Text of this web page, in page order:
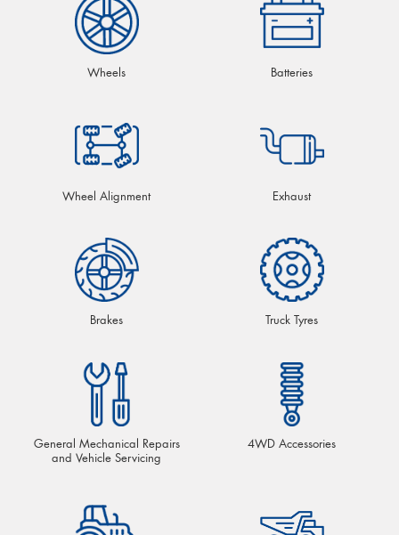
Wheels Batteries
Wheel Alignment Exhaust
Brakes Truck Tyres
General Mechanical Repairs
and Vehicle Servicing
4WD Accessories